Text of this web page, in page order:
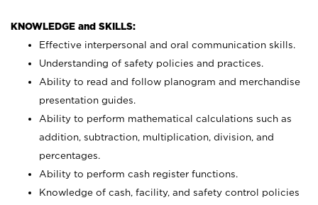
KNOWLEDGE and SKILLS:
Effective interpersonal and oral communication skills.
Understanding of safety policies and practices.
Ability to read and follow planogram and merchandise
presentation guides.
Ability to perform mathematical calculations such as
addition, subtraction, multiplication, division, and
percentages.
Ability to perform cash register functions.
Knowledge of cash, facility, and safety control policies